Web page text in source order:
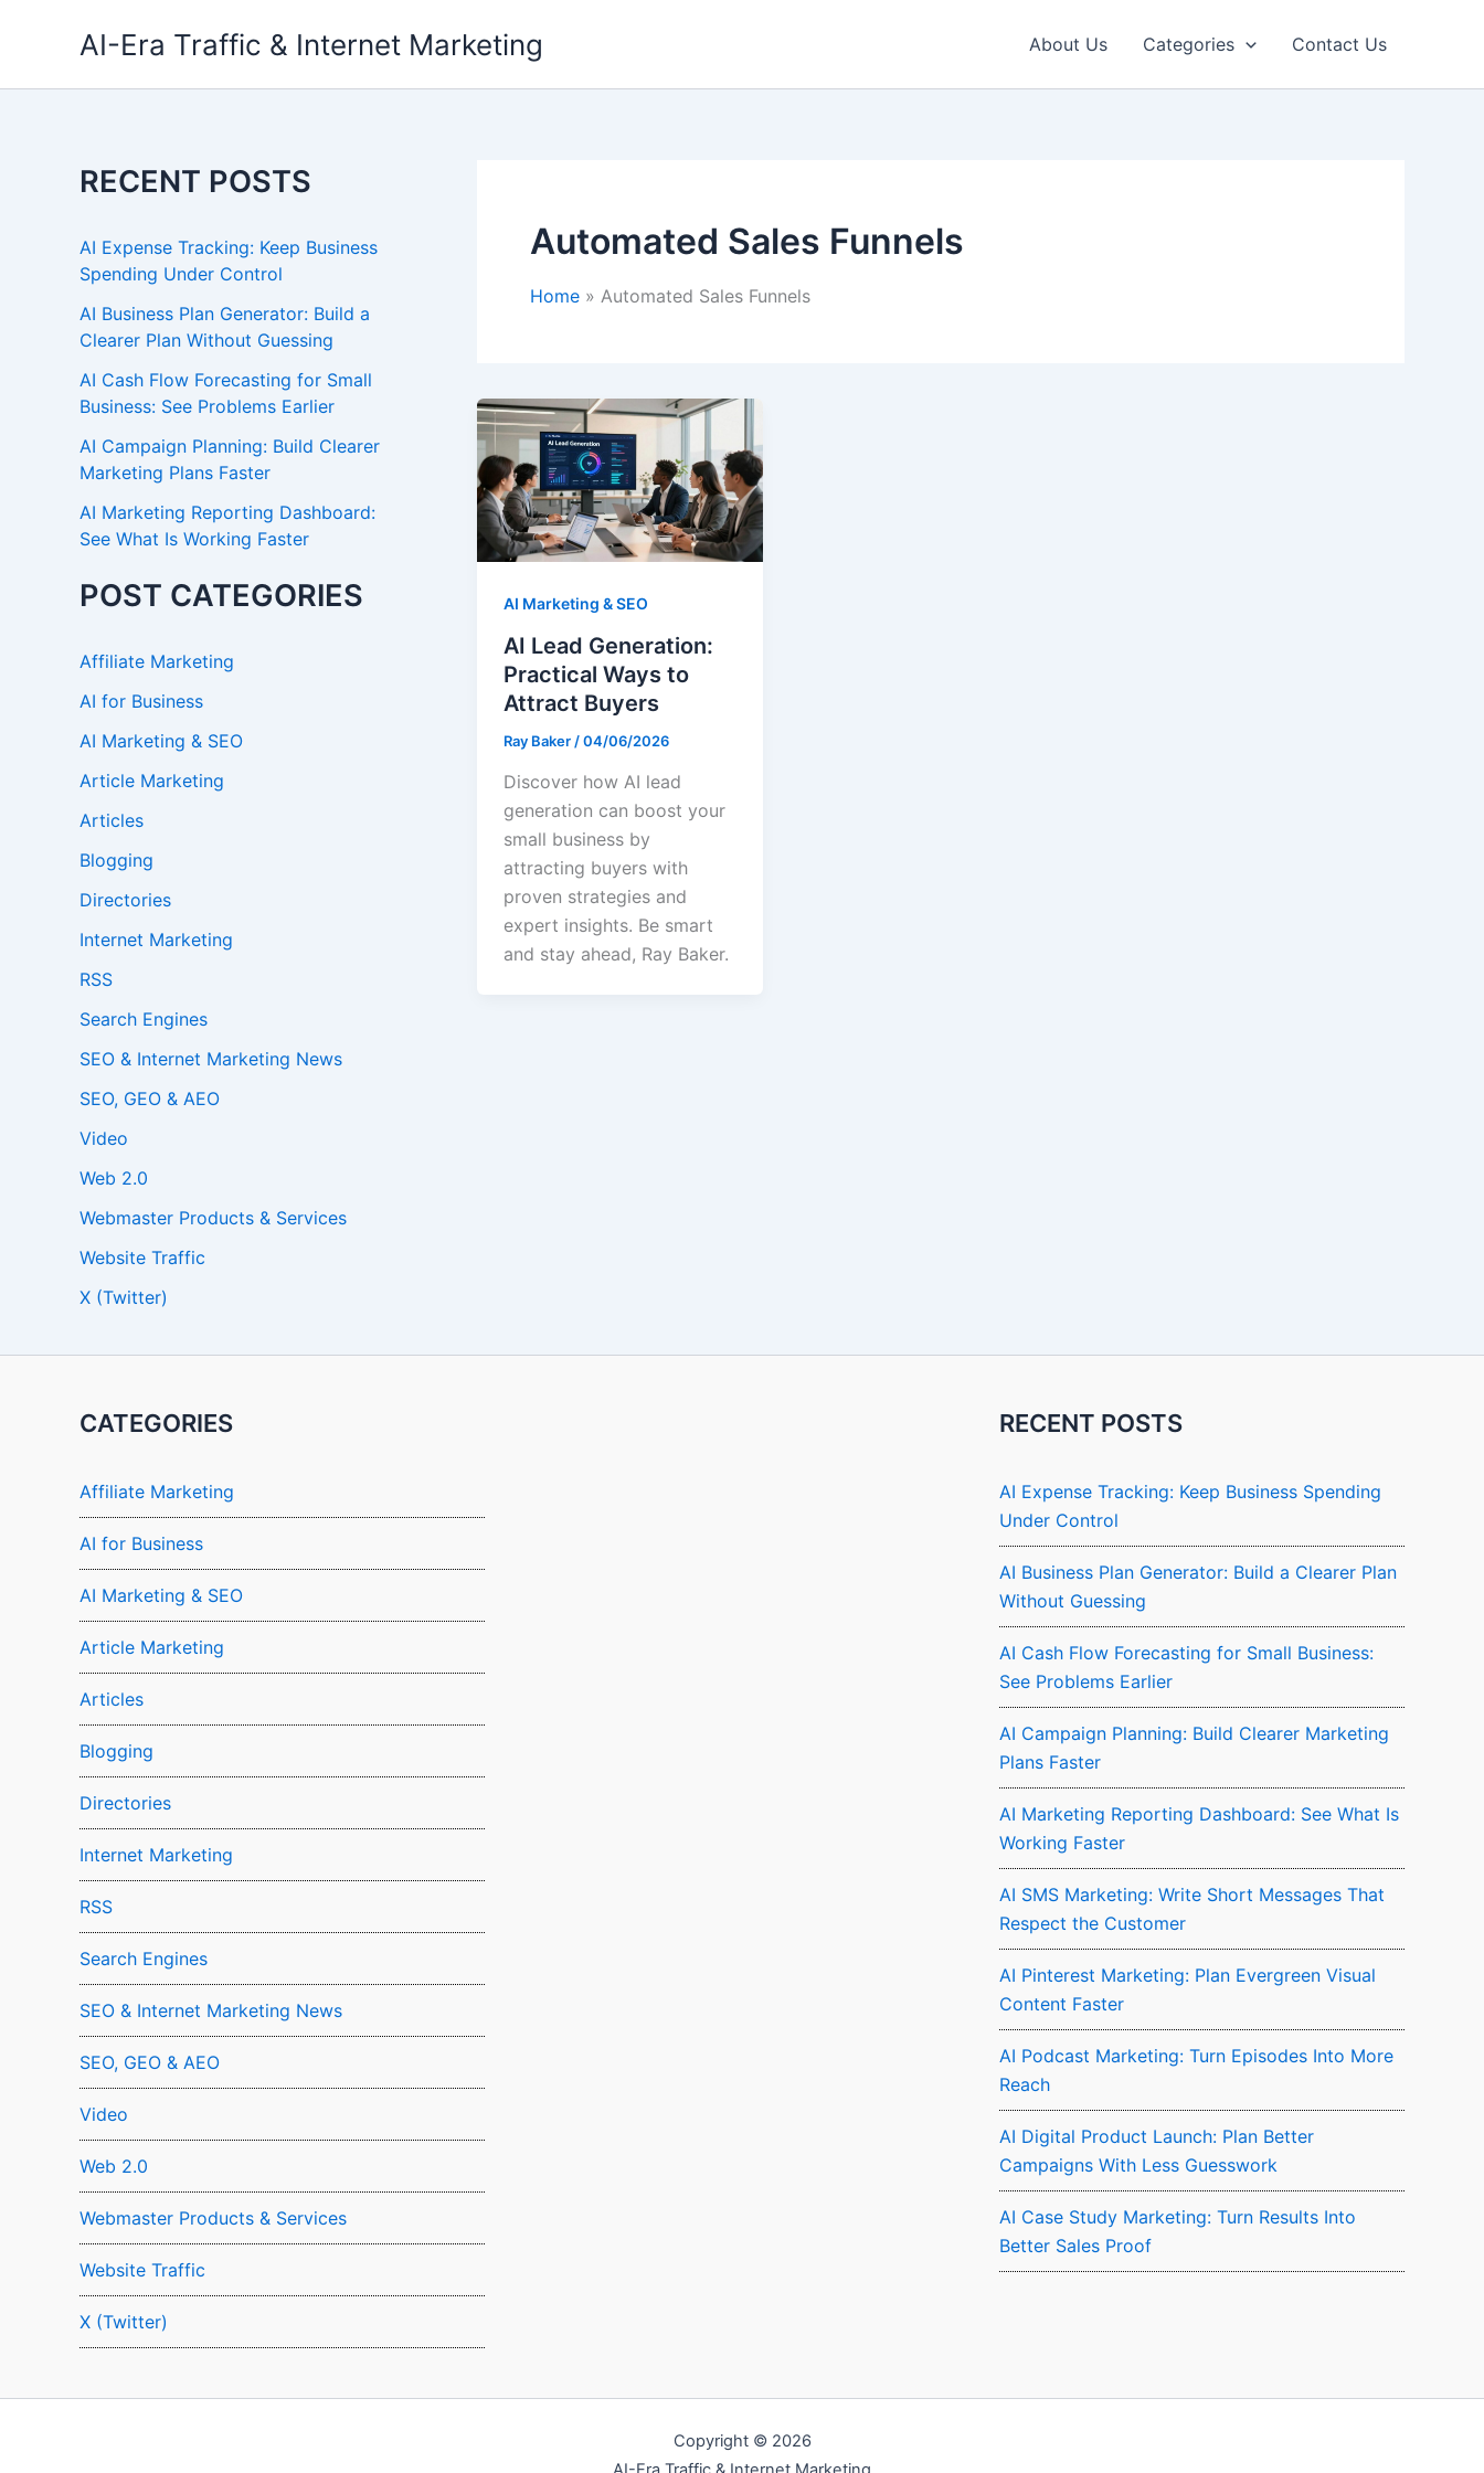
AI-Era Traffic & Internet Marketing About Us Categories Contact Us
RECENT POSTS
AI Expense Tracking: Keep Business
Spending Under Control
AI Business Plan Generator: Build a
Clearer Plan Without Guessing
AI Cash Flow Forecasting for Small
Business: See Problems Earlier
AI Campaign Planning: Build Clearer
Marketing Plans Faster
AI Marketing Reporting Dashboard:
See What Is Working Faster
POST CATEGORIES
Affiliate Marketing
AI for Business
AI Marketing & SEO
Article Marketing
Articles
Blogging
Directories
Internet Marketing
RSS
Search Engines
SEO & Internet Marketing News
SEO, GEO & AEO
Video
Web 2.0
Webmaster Products & Services
Website Traffic
X (Twitter)
Automated Sales Funnels
Home Automated Sales Funnels
AI Marketing & SEO
AI Lead Generation:
Practical Ways to
Attract Buyers
Ray Baker /04/06/2026
Discover how AI lead
generation can boost your
small business by
attracting buyers with
proven strategies and
expert insights. Be smart
and stay ahead, Ray Baker.
CATEGORIES
Affiliate Marketing
AI for Business
AI Marketing & SEO
Article Marketing
Articles
Blogging
Directories
Internet Marketing
RSS
Search Engines
SEO & Internet Marketing News
SEO, GEO & AEO
Video
Web 2.0
Webmaster Products & Services
Website Traffic
X (Twitter)
RECENT POSTS
AI Expense Tracking: Keep Business Spending
Under Control
AI Business Plan Generator: Build a Clearer Plan
Without Guessing
AI Cash Flow Forecasting for Small Business:
See Problems Earlier
AI Campaign Planning: Build Clearer Marketing
Plans Faster
AI Marketing Reporting Dashboard: See What Is
Working Faster
AI SMS Marketing: Write Short Messages That
Respect the Customer
AI Pinterest Marketing: Plan Evergreen Visual
Content Faster
AI Podcast Marketing: Turn Episodes Into More
Reach
AI Digital Product Launch: Plan Better
Campaigns With Less Guesswork
AI Case Study Marketing: Turn Results Into
Better Sales Proof
Copyright © 2026